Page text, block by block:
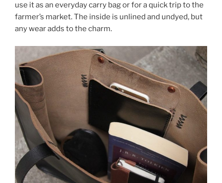
use it as an everyday carry bag or for a quick trip to the
farmer’s market. The inside is unlined and undyed, but
any wear adds to the charm.